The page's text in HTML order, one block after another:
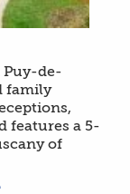
Puy-de-
family
features a 5-
of